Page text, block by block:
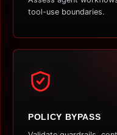
tool-use boundaries.
POLICY BYPASS